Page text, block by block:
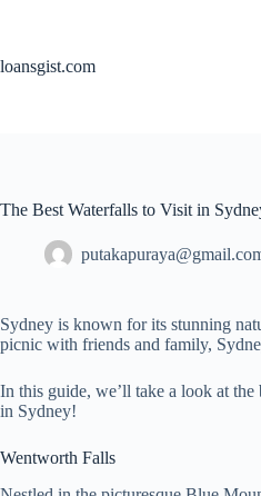
loansgist.com
The Best Waterfalls to Visit in
Sydney is known for its stunning
picnic with friends and family,
In this guide, we’ll take a look at
in Sydney!
Wentworth Falls